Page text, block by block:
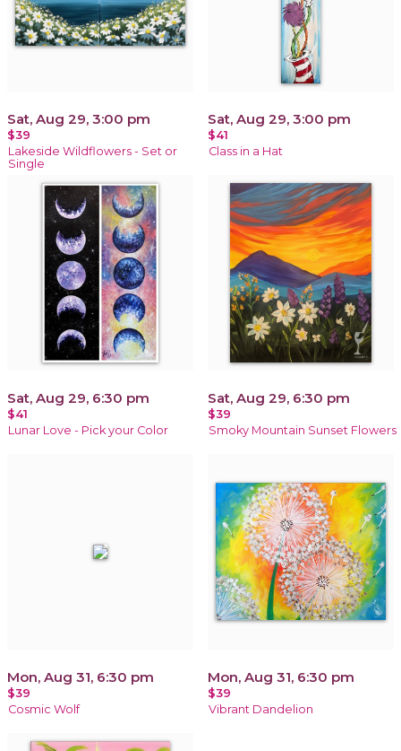
Sat, Aug 29, 3:00 pm
$39
Lakeside Wildflowers - Set or
Single
Sat, Aug 29, 3:00 pm
$41
Class in a Hat
Sat, Aug 29, 6:30 pm
$41
Lunar Love - Pick your Color
Sat, Aug 29, 6:30 pm
$39
Smoky Mountain Sunset Flowers
Mon, Aug 31, 6:30 pm
$39
Cosmic Wolf
Mon, Aug 31, 6:30 pm
$39
Vibrant Dandelion